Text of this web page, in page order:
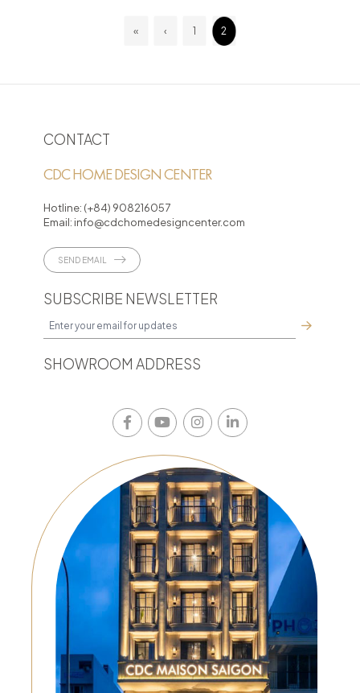
« ‹ 1 2
CONTACT
CDC HOME DESIGN CENTER
Hotline: (+84) 908216057
Email: info@cdchomedesigncenter.com
SEND EMAIL
SUBSCRIBE NEWSLETTER
SHOWROOM ADDRESS